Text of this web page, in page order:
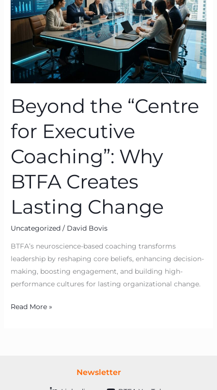
Beyond the “Centre
for Executive
Coaching”: Why
BTFA Creates
Lasting Change
Uncategorized/ David Bovis
BTFA’s neuroscience-based coaching transforms
leadership by reshaping core beliefs, enhancing decision-
making, boosting engagement, and building high-
performance cultures for lasting organizational change.
Coaching”:
Why
BTFA
Creates
Lasting
Change
Read More »
Newsletter